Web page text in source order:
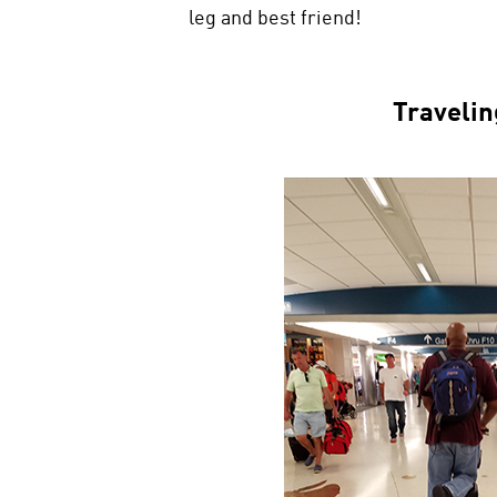
leg and best friend!